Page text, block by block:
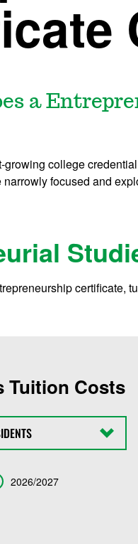
a
growing college
focused and
certificate,
Tuition Costs
2026/2027